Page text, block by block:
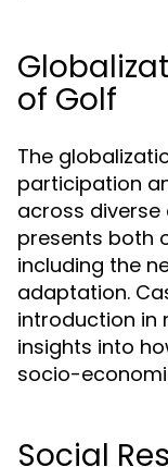
of Golf
The
participation
across diverse
presents both
including the
adaptation.
introduction in
insights into
socio-
Social